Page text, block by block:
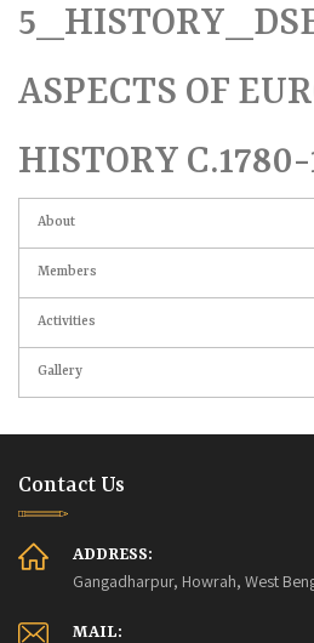
ASPECTS OF
HISTORY
About
Members
Activities
Gallery
Contact Us
ADDRESS:
Gangadharpur, Howrah, West
MAIL: